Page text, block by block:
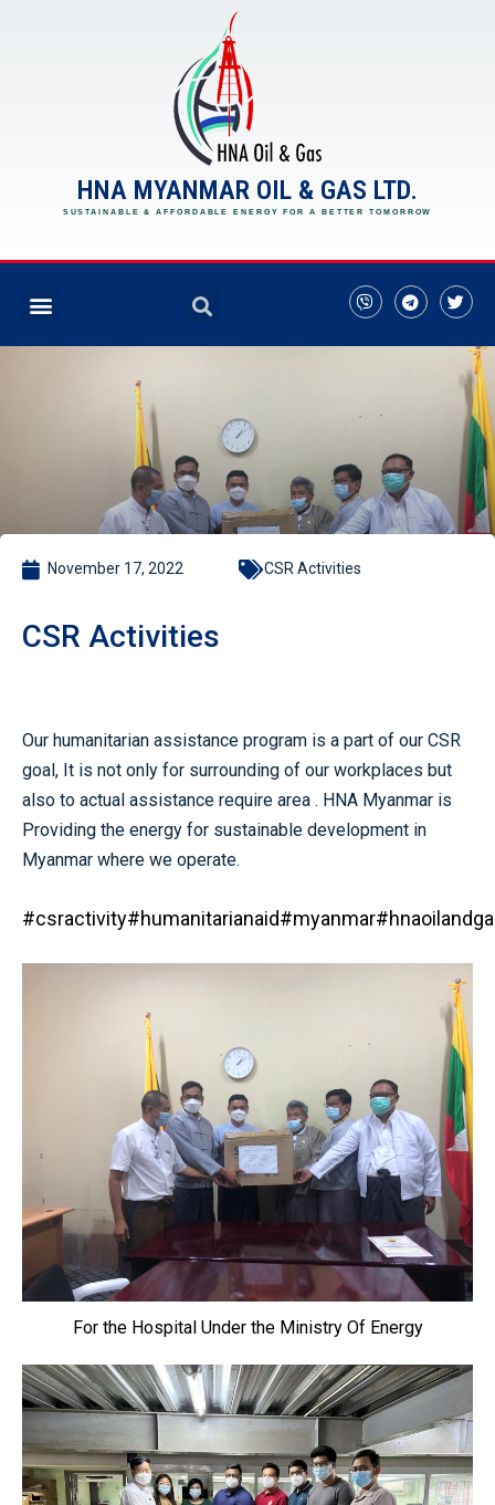
HNA MYANMAR OIL & GAS LTD.
SUSTAINABLE & AFFORDABLE ENERGY FOR A BETTER TOMORROW
November 17, 2022 CSR Activities
CSR Activities
Our humanitarian assistance program is a part of our CSR
goal, It is not only for surrounding of our workplaces but
also to actual assistance require area . HNA Myanmar is
Providing the energy for sustainable development in
Myanmar where we operate.
#csractivity#humanitarianaid#myanmar
For the Hospital Under the Ministry Of Energy